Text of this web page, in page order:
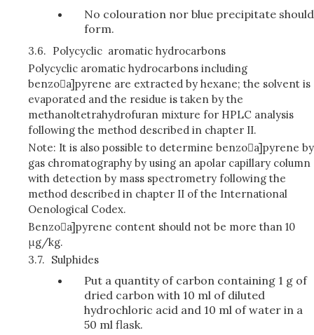
No colouration nor blue precipitate should
form.
3.6. Polycyclic aromatic hydrocarbons
Polycyclic aromatic hydrocarbons including
benzoa]pyrene are extracted by hexane; the solvent is
evaporated and the residue is taken by the
methanoltetrahydrofuran mixture for HPLC analysis
following the method described in chapter II.
Note: It is also possible to determine benzoa]pyrene by
gas chromatography by using an apolar capillary column
with detection by mass spectrometry following the
method described in chapter II of the International
Oenological Codex.
Benzoa]pyrene content should not be more than 10
μg/kg.
3.7. Sulphides
Put a quantity of carbon containing 1 g of
dried carbon with 10 ml of diluted
hydrochloric acid and 10 ml of water in a
50 ml flask.